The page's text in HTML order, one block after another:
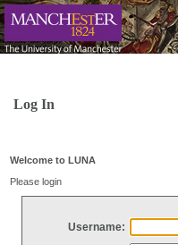
Log In
Welcome to LUNA
Please login
Username: